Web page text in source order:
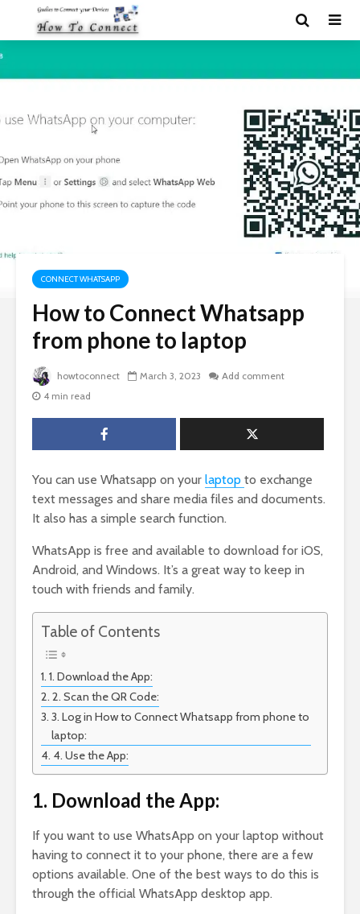
CONNECT WHATSAPP
How to Connect Whatsapp
from phone to laptop
howtoconnect March 3, 2023
Add comment
4 min read
You can use Whatsapp on your laptop to exchange
text messages and share media files and documents.
It also has a simple search function.
WhatsApp is free and available to download for iOS,
Android, and Windows. It’s a great way to keep in
touch with friends and family.
Table of Contents
1. Download the App:
2. Scan the QR Code:
3. Log in How to Connect Whatsapp from phone to
laptop:
4. Use the App:
1. Download the App:
If you want to use WhatsApp on your laptop without
having to connect it to your phone, there are a few
options available. One of the best ways to do this is
through the official WhatsApp desktop app.